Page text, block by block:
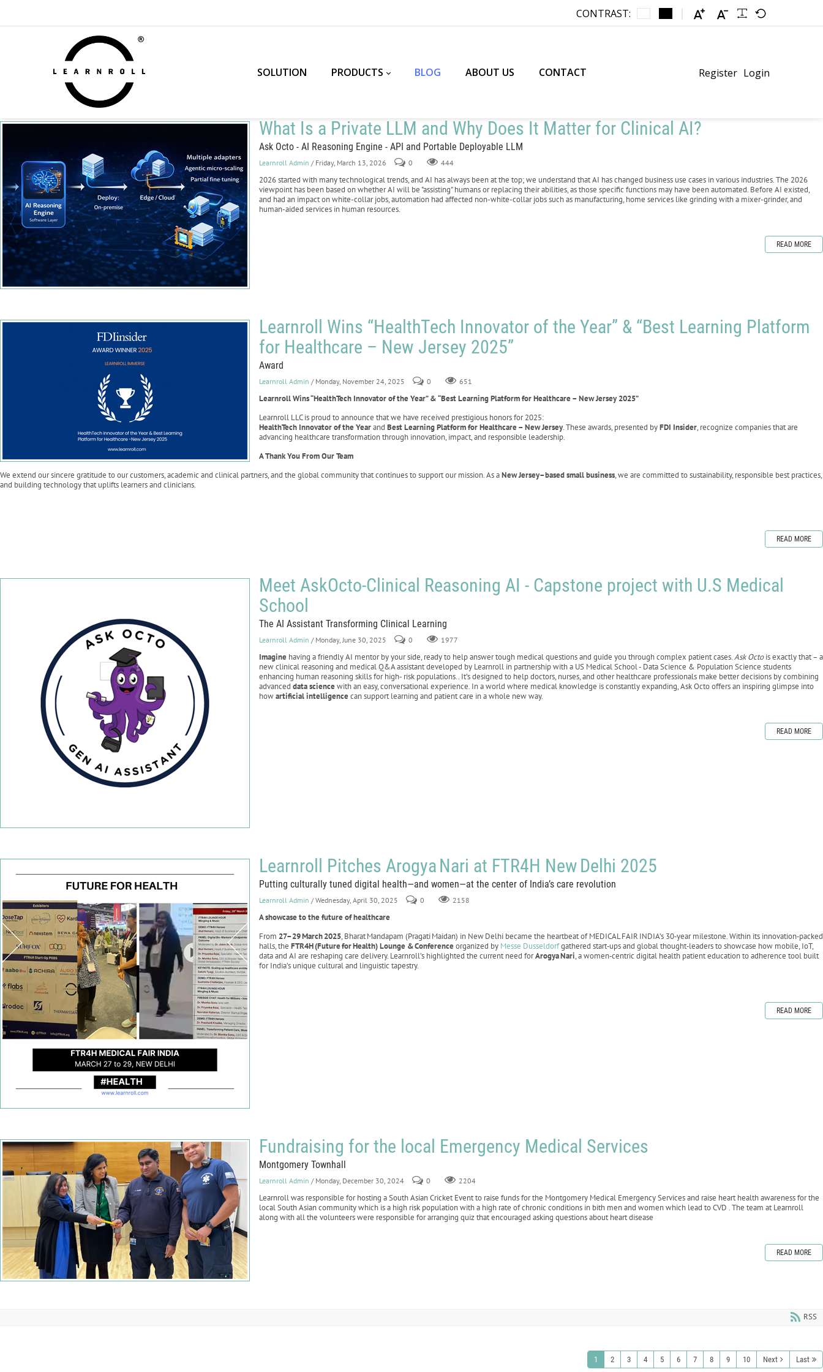
CONTRAST:
SOLUTION PRODUCTS BLOG ABOUT US CONTACT Register Login
What Is a Private LLM and Why Does It Matter for Clinical AI?
Ask Octo - AI Reasoning Engine - API and Portable Deployable LLM
Learnroll Admin / Friday, March 13, 2026 0 444
2026 started with many technological trends, and AI has always been at the top; we understand that AI has changed business use cases in various industries. The 2026
viewpoint has been based on whether AI will be "assisting" humans or replacing their abilities, as those specific functions may have been automated. Before AI existed,
and had an impact on white-collar jobs, automation had affected non-white-collar jobs such as manufacturing, home services like grinding with a mixer-grinder, and
human-aided services in human resources.
READ MORE
Learnroll Wins “HealthTech Innovator of the Year” & “Best Learning Platform
for Healthcare – New Jersey 2025”
Award
Learnroll Admin / Monday, November 24, 2025 0 651
Learnroll Wins “HealthTech Innovator of the Year” & “Best Learning Platform for Healthcare – New Jersey 2025”
Learnroll LLC is proud to announce that we have received prestigious honors for 2025:
HealthTech Innovator of the Yearand Best Learning Platform for Healthcare – New Jersey. These awards, presented byFDI Insider, recognize companies that are
advancing healthcare transformation through innovation, impact, and responsible leadership.
A Thank You From Our Team
We extend our sincere gratitude to our customers, academic and clinical partners, and the global community that continues to support our mission. As aNew Jersey–based small business, we are committed to sustainability, responsible best practices,
and building technology that uplifts learners and clinicians.
READ MORE
Meet AskOcto-Clinical Reasoning AI - Capstone project with U.S Medical
School
The AI Assistant Transforming Clinical Learning
Learnroll Admin / Monday, June 30, 2025 0 1977
Imagine having a friendly AI mentor by your side, ready to help answer tough medical questions and guide you through complex patient cases.Ask Octois exactly that – a
new clinical reasoning and medical Q&A assistant developed by Learnroll in partnership with a US Medical School - Data Science & Population Science students
enhancing human reasoning skills for high- risk populations.. It’s designed to help doctors, nurses, and other healthcare professionals make better decisions by combining
advanced data sciencewith an easy, conversational experience. In a world where medical knowledge is constantly expanding, Ask Octo offers an inspiring glimpse into
howartificial intelligencecan support learning and patient care in a whole new way.
READ MORE
Learnroll Pitches Arogya Nari at FTR4H New Delhi 2025
Putting culturally tuned digital health—and women—at the center of India’s care revolution
Learnroll Admin / Wednesday, April 30, 2025 0 2158
A showcase to the future of healthcare
From 27–29March2025, Bharat Mandapam (Pragati Maidan) in New Delhi became the heartbeat of MEDICAL FAIR INDIA’s 30‑year milestone. Within its innovation‑packed
halls, the FTR4H(FutureforHealth) Lounge &Conferenceorganized by Messe Dusseldorfgathered start‑ups and global thought‑leaders to showcase how mobile, IoT,
data and AI are reshaping care delivery. Learnroll’s highlighted the current need forArogyaNari, a women‑centric digital health patient education to adherence tool built
for India’s unique cultural and linguistic tapestry.
READ MORE
Fundraising for the local Emergency Medical Services
Montgomery Townhall
Learnroll Admin / Monday, December 30, 2024 0 2204
Learnroll was responsible for hosting a South Asian Cricket Event to raise funds for the Montgomery Medical Emergency Services and raise heart health awareness for the
local South Asian community which is a high risk population with a high rate of chronic conditions in bith men and women which lead to CVD . The team at Learnroll
along with all the volunteers were responsible for arranging quiz that encouraged asking questions about heart disease
READ MORE
RSS
1 2 3 4 5 6 7 8 9 10 Next Last